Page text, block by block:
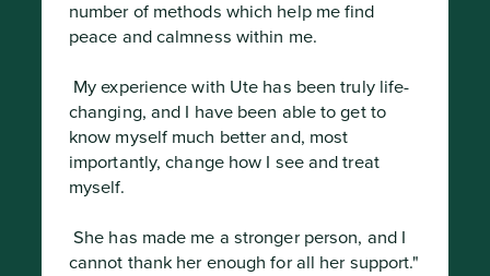
number of methods which help me find
peace and calmness within me.
changing, and I have been able to get to
know myself much better and, most
importantly, change how I see and treat
myself.
She has made me a stronger person, and I
cannot thank her enough for all her support."